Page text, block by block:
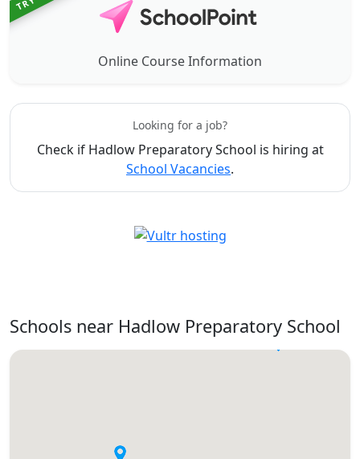
Online Course Information
Looking for a job?
Check if Hadlow Preparatory School is hiring at
School Vacancies.
Schools near Hadlow Preparatory School